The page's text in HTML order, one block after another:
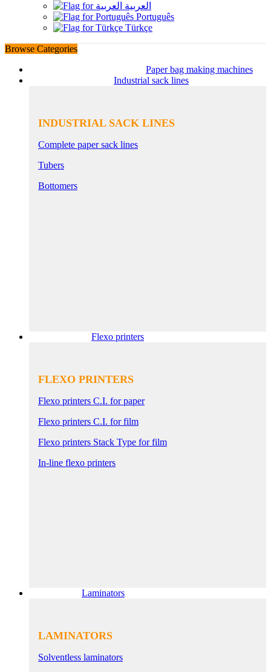
العربية
Português
Türkçe
Browse Categories
Paper bag making machines
Industrial sack lines
INDUSTRIAL SACK LINES
Complete paper sack lines
Tubers
Bottomers
Flexo printers
FLEXO PRINTERS
Flexo printers C.I. for paper
Flexo printers C.I. for film
Flexo printers Stack Type for film
In-line flexo printers
Laminators
LAMINATORS
Solventless laminators